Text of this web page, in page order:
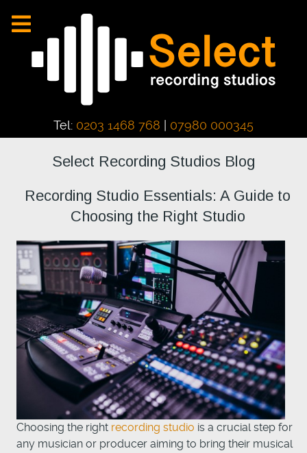
Tel: 0203 1468 768 07980 000345
Select Recording Studios Blog
Recording Studio Essentials: A Guide to
Choosing the Right Studio
Choosing the right recording studio is a crucial step for
any musician or producer aiming to bring their musical